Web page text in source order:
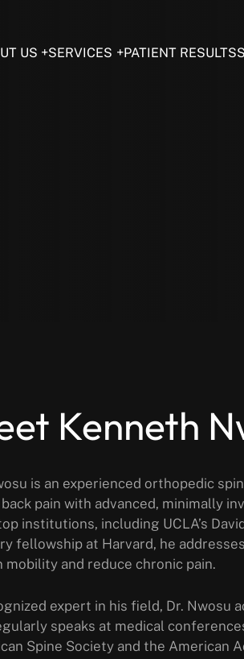
US SERVICES PATIENT RESULTS
Kenneth
is an experienced orthopedic
pain with advanced, minimally
institutions, including UCLA’s
fellowship at Harvard, he
mobility and reduce chronic pain.
expert in his field, Dr.
speaks at medical
Spine Society and the American